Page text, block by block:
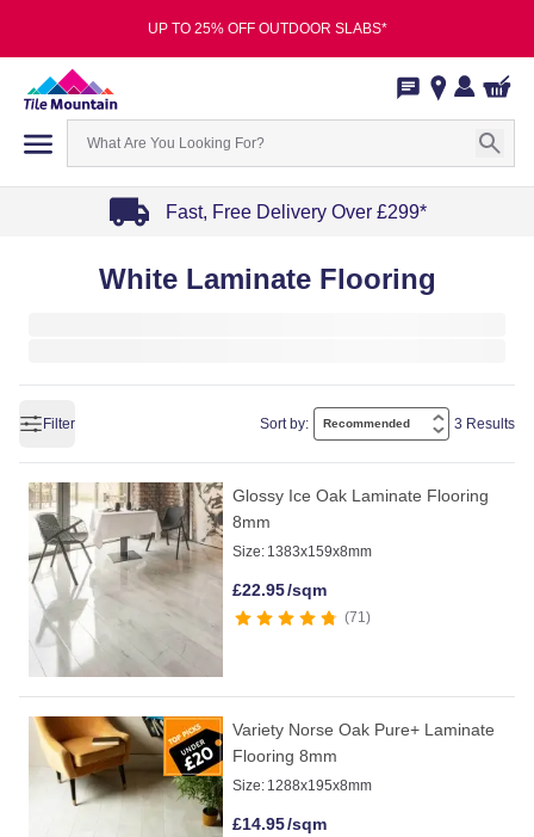
UP TO 25% OFF OUTDOOR SLABS*
Fast, Free Delivery Over £299*
White Laminate Flooring
Filter Sort by: 3 Results
Glossy Ice Oak Laminate Flooring
8mm
Size: 1383x159x8mm
£22.95/sqm
71
Variety Norse Oak Pure+ Laminate
Flooring 8mm
Size: 1288x195x8mm
£14.95/sqm